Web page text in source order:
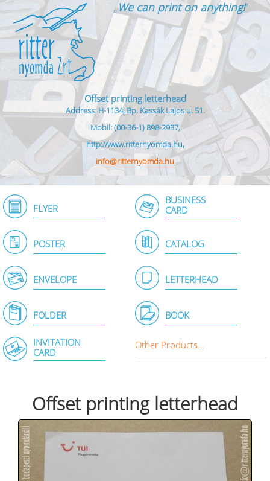
„We can print on anything!”
Offset printing letterhead
Address: H-1134, Bp. Kassák Lajos u. 51.
Mobil: (00-36-1) 898-2937,
http://www.ritternyomda.hu,
info@ritternyomda.hu
FLYER
BUSINESS
CARD
POSTER CATALOG
ENVELOPE LETTERHEAD
FOLDER BOOK
INVITATION
CARD
Other Products...
Offset printing letterhead